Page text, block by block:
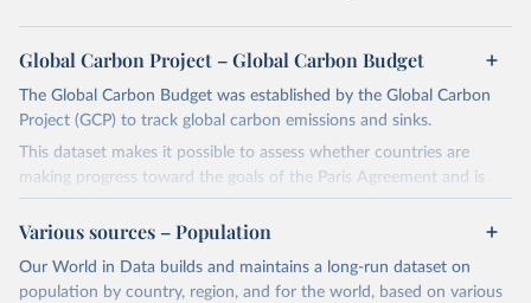
Global Carbon Project – Global Carbon Budget
The Global Carbon Budget was established by the Global Carbon
Project (GCP) to track global carbon emissions and sinks.
This dataset makes it possible to assess whether countries are
making progress toward the goals of the Paris Agreement and is
widely recognized as the most comprehensive report of its kind.
Since 2001, the GCP has published estimates of global and national
fossil CO₂ emissions. Initially, these were simple republished data
from other sources, but over time, refinements were made based
Various sources – Population
Our World in Data builds and maintains a long-run dataset on
population by country, region, and for the world, based on various